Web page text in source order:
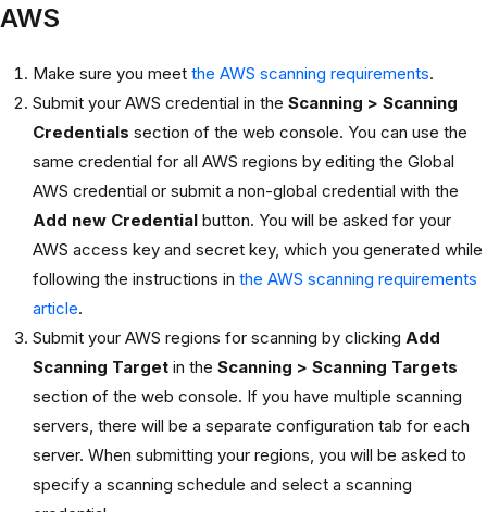
AWS
Make sure you meet the AWS scanning requirements.
Submit your AWS credential in the Scanning > Scanning
Credentials section of the web console. You can use the
same credential for all AWS regions by editing the Global
AWS credential or submit a non-global credential with the
Add new Credential button. You will be asked for your
AWS access key and secret key, which you generated while
following the instructions in the AWS scanning requirements
article.
Submit your AWS regions for scanning by clicking Add
Scanning Target in the Scanning > Scanning Targets
section of the web console. If you have multiple scanning
servers, there will be a separate configuration tab for each
server. When submitting your regions, you will be asked to
specify a scanning schedule and select a scanning